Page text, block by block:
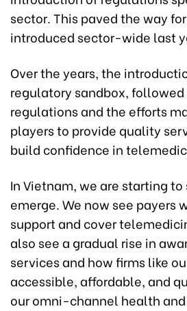
sector. This paved the way
introduced sector-wide last
Over the years, the
regulatory sandbox,
regulations and the efforts
players to provide quality
build confidence in
In Vietnam, we are starting
emerge. We now see payers
support and cover
also see a gradual rise in
services and how firms like
accessible, affordable, and
our omni-channel health